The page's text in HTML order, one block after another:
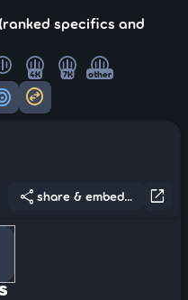
specifics and
4K 7K other
swap_horizontal_circle
open_in_new
share share & embed...